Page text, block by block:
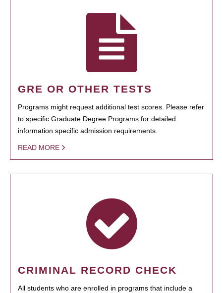
GRE OR OTHER TESTS
Programs might request additional test scores. Please refer
to specific Graduate Degree Programs for detailed
information specific admission requirements.
READ MORE
CRIMINAL RECORD CHECK
All students who are enrolled in programs that include a